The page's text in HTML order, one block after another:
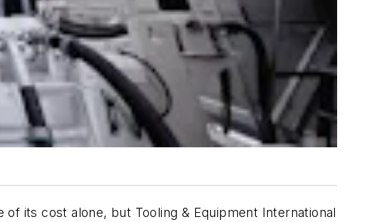
its cost alone, but Tooling & Equipment International